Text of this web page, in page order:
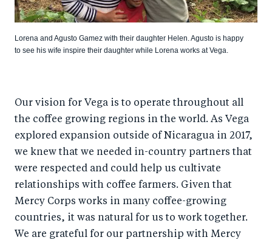
Lorena and Agusto Gamez with their daughter Helen. Agusto is happy
to see his wife inspire their daughter while Lorena works at Vega.
Our vision for Vega is to operate throughout all
the coffee growing regions in the world. As Vega
explored expansion outside of Nicaragua in 2017,
we knew that we needed in-country partners that
were respected and could help us cultivate
relationships with coffee farmers. Given that
Mercy Corps works in many coffee-growing
countries, it was natural for us to work together.
We are grateful for our partnership with Mercy